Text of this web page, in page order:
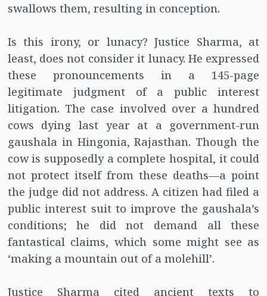
swallows them, resulting in conception.
Is this irony, or lunacy? Justice Sharma, at
least, does not consider it lunacy. He expressed
these pronouncements in a 145-page
legitimate judgment of a public interest
litigation. The case involved over a hundred
cows dying last year at a government-run
gaushala in Hingonia, Rajasthan. Though the
cow is supposedly a complete hospital, it could
not protect itself from these deaths—a point
the judge did not address. A citizen had filed a
public interest suit to improve the gaushala’s
conditions; he did not demand all these
fantastical claims, which some might see as
‘making a mountain out of a molehill’.
Justice Sharma cited ancient texts to